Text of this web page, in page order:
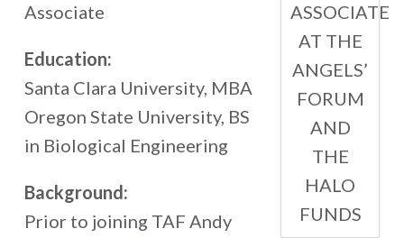
ASSOCIATE
AT THE
ANGELS’
FORUM
AND
THE
HALO
FUNDS
Associate
Education:
Santa Clara University, MBA
Oregon State University, BS
in Biological Engineering
Background:
Prior to joining TAF Andy